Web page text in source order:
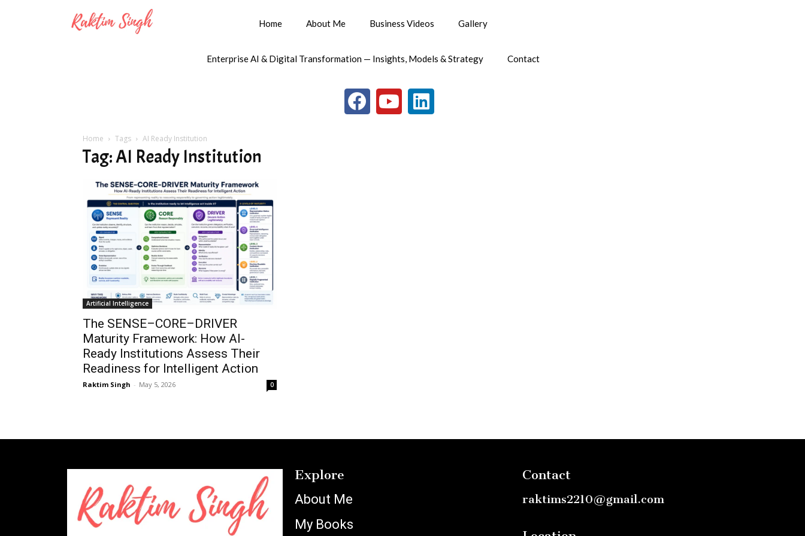
Home About Me Business Videos Gallery
Enterprise AI & Digital Transformation — Insights, Models & Strategy Contact
Home Tags AI Ready Institution
Tag: AI Ready Institution
Artificial Intelligence
The SENSE–CORE–DRIVER
Maturity Framework: How AI-
Ready Institutions Assess Their
Readiness for Intelligent Action
Raktim Singh - May 5, 2026 0
Explore
About Me
My Books
Contact
raktims2210@gmail.com